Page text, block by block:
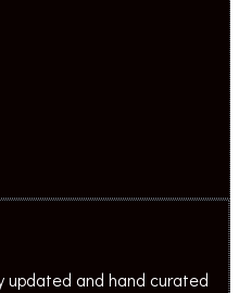
updated and hand curated